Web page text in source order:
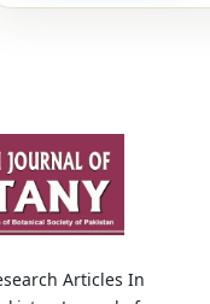
Articles In